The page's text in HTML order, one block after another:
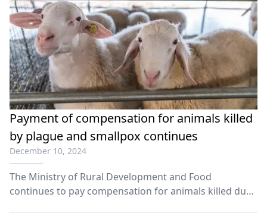
Payment of compensation for animals killed
by plague and smallpox continues
December 10, 2024
The Ministry of Rural Development and Food
continues to pay compensation for animals killed due